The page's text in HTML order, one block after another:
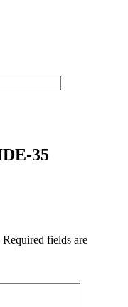
35
Required fields are